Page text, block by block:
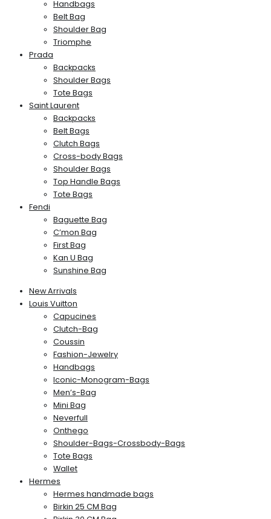
Handbags
Belt Bag
Shoulder Bag
Triomphe
Prada
Backpacks
Shoulder Bags
Tote Bags
Saint Laurent
Backpacks
Belt Bags
Clutch Bags
Cross-body Bags
Shoulder Bags
Top Handle Bags
Tote Bags
Fendi
Baguette Bag
C’mon Bag
First Bag
Kan U Bag
Sunshine Bag
New Arrivals
Louis Vuitton
Capucines
Clutch-Bag
Coussin
Fashion-Jewelry
Handbags
Iconic-Monogram-Bags
Men’s-Bag
Mini Bag
Neverfull
Onthego
Shoulder-Bags-Crossbody-Bags
Tote Bags
Wallet
Hermes
Hermes handmade bags
Birkin 25 CM Bag